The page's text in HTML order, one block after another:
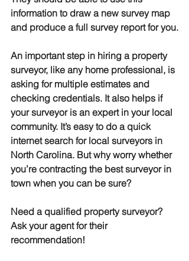
information to draw a new survey map
and produce a full survey report for you.
An important step in hiring a property
surveyor, like any home professional, is
asking for multiple estimates and
checking credentials. It also helps if
your surveyor is an expert in your local
community. It’s easy to do a quick
internet search for local surveyors in
North Carolina. But why worry whether
you’re contracting the best surveyor in
town when you can be sure?
Need a qualified property surveyor?
Ask your agent for their
recommendation!